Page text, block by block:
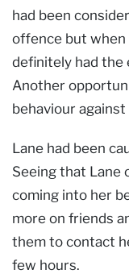
had been
offence but when
definitely had the
Another
behaviour against
Lane had been
Seeing that Lane
coming into her
more on friends
them to contact
few hours.